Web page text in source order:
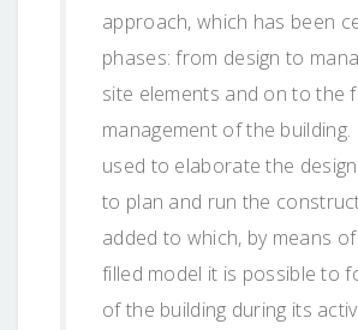
approach, which has been
phases: from design to
site elements and on to the
management of the
used to elaborate the
to plan and run the
added to which, by means
filled model it is possible to
of the building during its